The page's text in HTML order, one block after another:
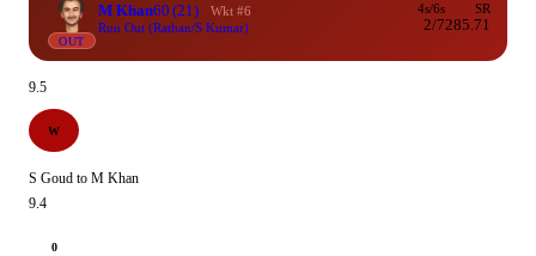
OUT
M Khan60 (21)
Wkt #6
Run Out (Rathan/S Kumar)
4s/6s
2/7
SR
285.71
9.5
W
S Goud to M Khan
9.4
0